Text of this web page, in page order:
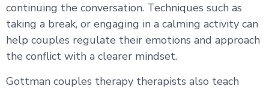
continuing the conversation. Techniques such as
taking a break, or engaging in a calming activity can
help couples regulate their emotions and approach
the conflict with a clearer mindset.
Gottman couples therapy therapists also teach